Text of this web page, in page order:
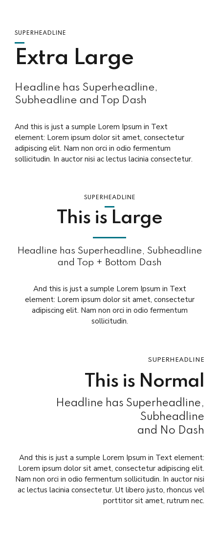
SUPERHEADLINE
Extra Large
Headline has Superheadline,
Subheadline and Top Dash
And this is just a sumple Lorem Ipsum in Text
element: Lorem ipsum dolor sit amet, consectetur
adipiscing elit. Nam non orci in odio fermentum
sollicitudin. In auctor nisi ac lectus lacinia consectetur.
SUPERHEADLINE
This is Large
Headline has Superheadline, Subheadline
and Top + Bottom Dash
And this is just a sumple Lorem Ipsum in Text
element: Lorem ipsum dolor sit amet, consectetur
adipiscing elit. Nam non orci in odio fermentum
sollicitudin.
SUPERHEADLINE
This is Normal
Headline has Superheadline,
Subheadline
and No Dash
And this is just a sumple Lorem Ipsum in Text element:
Lorem ipsum dolor sit amet, consectetur adipiscing elit.
Nam non orci in odio fermentum sollicitudin. In auctor nisi
ac lectus lacinia consectetur. Ut libero justo, rhoncus vel
porttitor sit amet, rutrum nec.